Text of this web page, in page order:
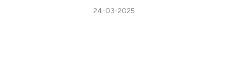
24-03-2025